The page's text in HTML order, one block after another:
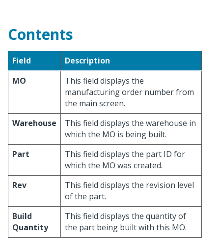
Contents
Field
Description
MO
This field displays the
manufacturing order number from
the main screen.
Warehouse
This field displays the warehouse in
which the MO is being built.
Part
This field displays the part ID for
which the MO was created.
Rev
This field displays the revision level
of the part.
Build
Quantity
This field displays the quantity of
the part being built with this MO.